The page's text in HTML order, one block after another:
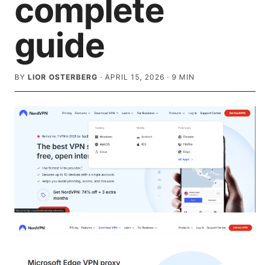
complete
guide
BY LIOR OSTERBERG · APRIL 15, 2026 · 9 MIN